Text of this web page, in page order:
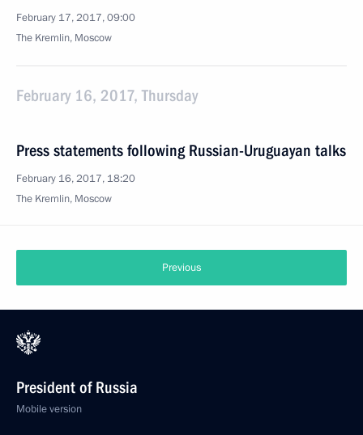
February 17, 2017, 09:00
The Kremlin, Moscow
February 16, 2017, Thursday
Press statements following Russian-Uruguayan talks
February 16, 2017, 18:20
The Kremlin, Moscow
Previous
President of Russia
Mobile version